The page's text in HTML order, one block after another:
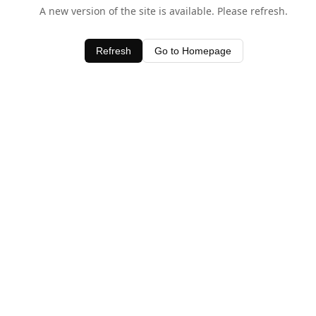
A new version of the site is available. Please refresh.
Refresh Go to Homepage